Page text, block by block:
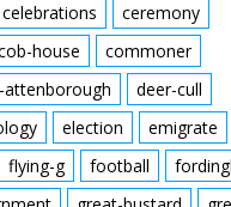
celebrations
ceremony
house
commoner
attenborough
deer-cull
election
emigrate
flying-g football